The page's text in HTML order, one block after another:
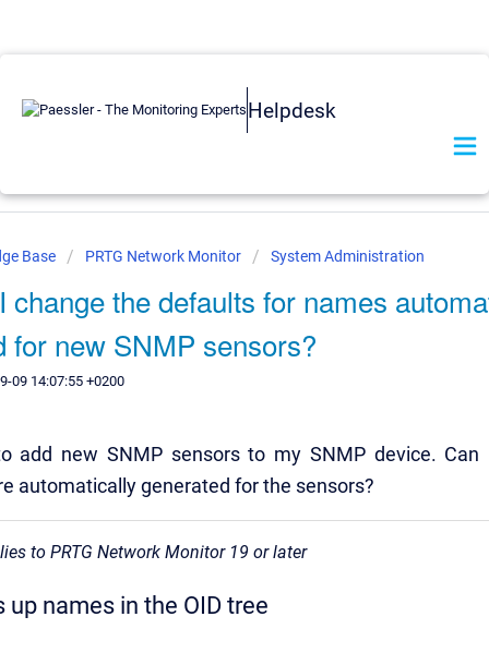
Helpdesk
Base PRTG Network Monitor System Administration
change the defaults for names
for new SNMP sensors?
09 14:07:55 +0200
add new SNMP sensors to my SNMP device. Can
automatically generated for the sensors?
to PRTG Network Monitor 19 or later
up names in the OID tree